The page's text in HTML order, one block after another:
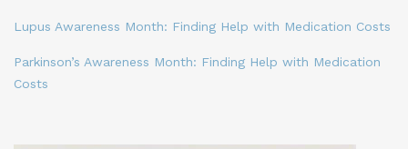
Lupus Awareness Month: Finding Help with Medication Costs
Parkinson’s Awareness Month: Finding Help with Medication
Costs